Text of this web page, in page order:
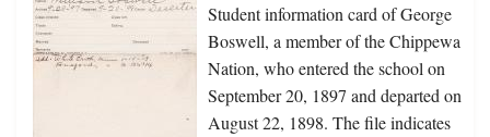
Student information card of George
Boswell, a member of the Chippewa
Nation, who entered the school on
September 20, 1897 and departed on
August 22, 1898. The file indicates